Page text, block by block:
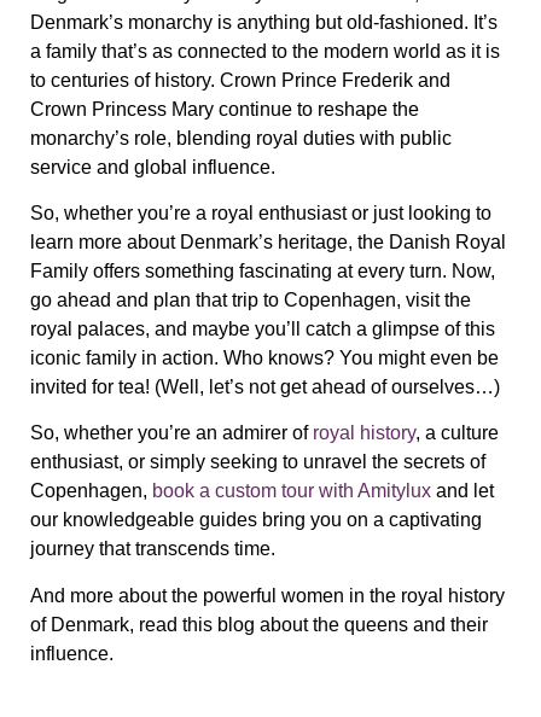
Denmark’s monarchy is anything but old-fashioned. It’s
a family that’s as connected to the modern world as it is
to centuries of history. Crown Prince Frederik and
Crown Princess Mary continue to reshape the
monarchy’s role, blending royal duties with public
service and global influence.
So, whether you’re a royal enthusiast or just looking to
learn more about Denmark’s heritage, the Danish Royal
Family offers something fascinating at every turn. Now,
go ahead and plan that trip to Copenhagen, visit the
royal palaces, and maybe you’ll catch a glimpse of this
iconic family in action. Who knows? You might even be
invited for tea! (Well, let’s not get ahead of ourselves…)
So, whether you’re an admirer of royal history, a culture
enthusiast, or simply seeking to unravel the secrets of
Copenhagen, book a custom tour with Amitylux and let
our knowledgeable guides bring you on a captivating
journey that transcends time.
And more about the powerful women in the royal history
of Denmark, read this blog about the queens and their
influence.